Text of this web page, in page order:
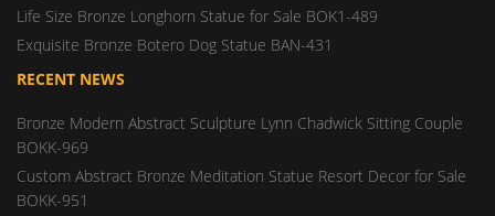
Life Size Bronze Longhorn Statue for Sale BOK1-489
Exquisite Bronze Botero Dog Statue BAN-431
RECENT NEWS
Bronze Modern Abstract Sculpture Lynn Chadwick Sitting Couple
BOKK-969
Custom Abstract Bronze Meditation Statue Resort Decor for Sale
BOKK-951